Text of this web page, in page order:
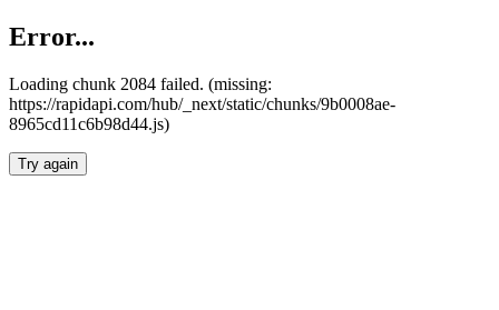
Error...
Loading chunk 2084 failed. (missing:
https://rapidapi.com/hub/_next/static/chunks/9b0008ae-
8965cd11c6b98d44.js)
Try again